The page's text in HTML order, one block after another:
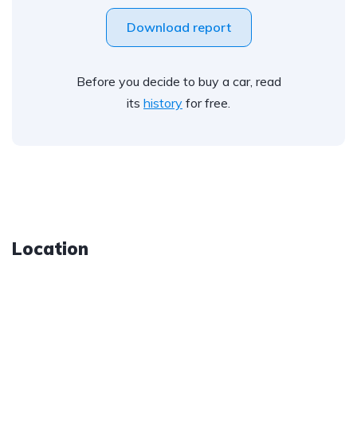
Download report
Before you decide to buy a car, read
its history for free.
Location